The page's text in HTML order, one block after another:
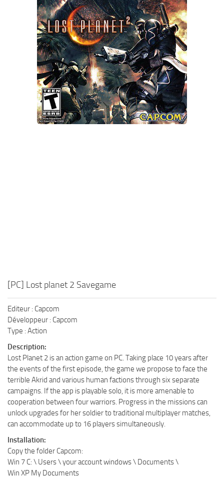
Xbox One Save Game
WII Save Game
[PC] Lost planet 2 Savegame
Editeur : Capcom
Développeur : Capcom
Type : Action
Description:
Lost Planet 2 is an action game on PC. Taking place 10 years after
the events of the first episode, the game we propose to face the
terrible Akrid and various human factions through six separate
campaigns. If the app is playable solo, it is more amenable to
cooperation between four warriors. Progress in the missions can
unlock upgrades for her soldier to traditional multiplayer matches,
can accommodate up to 16 players simultaneously.
Installation:
Copy the folder Capcom:
Win 7 C: \ Users \ your account windows \ Documents \
Win XP My Documents